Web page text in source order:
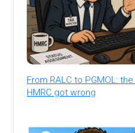
From RALC to PGMOL:
HMRC got wrong